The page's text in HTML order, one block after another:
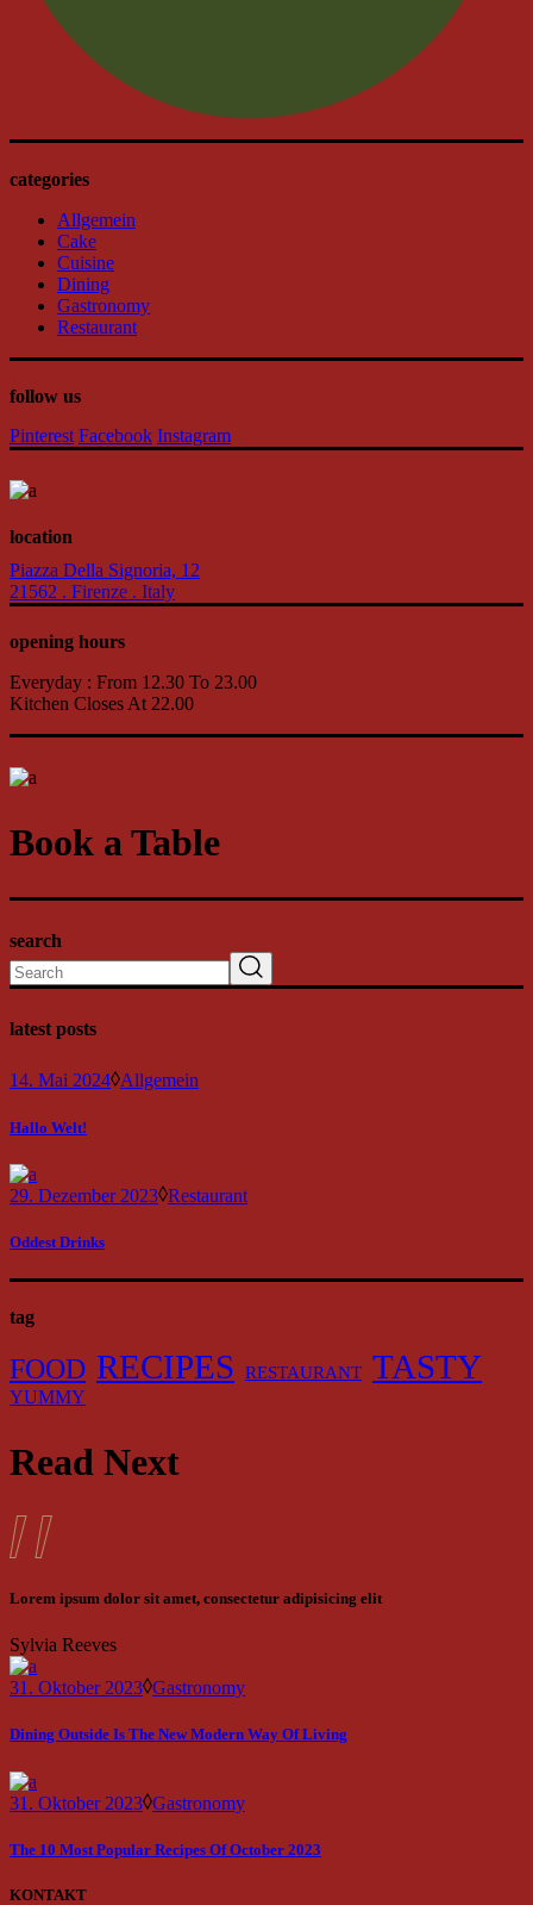
categories
Allgemein
Cake
Cuisine
Dining
Gastronomy
Restaurant
follow us
Pinterest Facebook Instagram
location
Piazza Della Signoria, 12
21562 . Firenze . Italy
opening hours
Everyday : From 12.30 To 23.00
Kitchen Closes At 22.00
Book a Table
search
Search
latest posts
14. Mai 2024 Allgemein
Hallo Welt!
29. Dezember 2023 Restaurant
Oddest Drinks
tag
FOOD RECIPES RESTAURANT TASTY
YUMMY
Read Next
Lorem ipsum dolor sit amet, consectetur adipisicing elit
Sylvia Reeves
31. Oktober 2023 Gastronomy
Dining Outside Is The New Modern Way Of Living
31. Oktober 2023 Gastronomy
The 10 Most Popular Recipes Of October 2023
KONTAKT